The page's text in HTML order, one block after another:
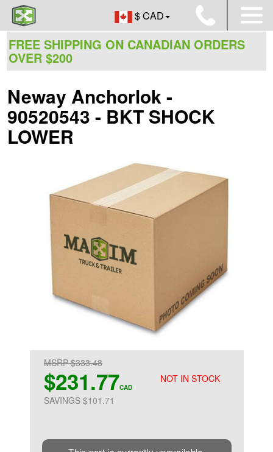
$ CAD
FREE SHIPPING ON CANADIAN ORDERS
OVER $200
Neway Anchorlok -
90520543 - BKT SHOCK
LOWER
NOT IN STOCK
MSRP $333.48
$231.77CAD
SAVINGS $101.71